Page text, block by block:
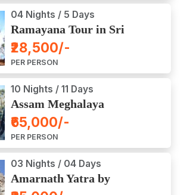
04 Nights / 5 Days
Ramayana Tour in Sri
Lanka
₹28,500/-
PER PERSON
10 Nights / 11 Days
Assam Meghalaya
Arunachal Pradesh Tour
₹65,000/-
PER PERSON
03 Nights / 04 Days
Amarnath Yatra by
Helicopter from Chennai,